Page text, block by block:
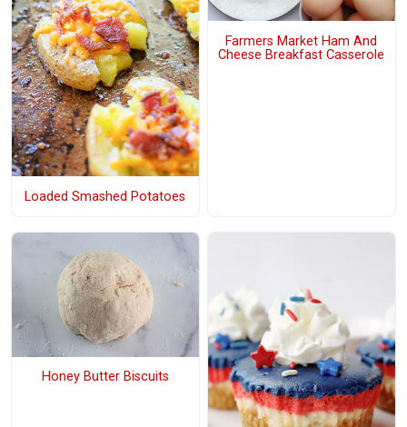
Loaded Smashed Potatoes
Farmers Market Ham And
Cheese Breakfast Casserole
Honey Butter Biscuits